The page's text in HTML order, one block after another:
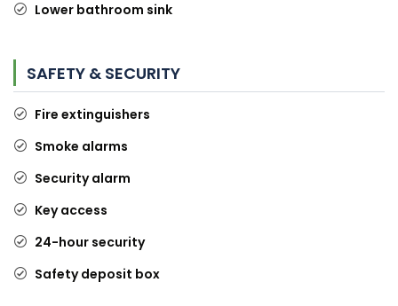
Lower bathroom sink
SAFETY & SECURITY
Fire extinguishers
Smoke alarms
Security alarm
Key access
24-hour security
Safety deposit box